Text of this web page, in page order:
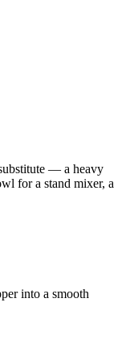
— a heavy
for a stand mixer, a
into a smooth